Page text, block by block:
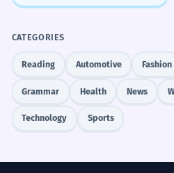
Real World Usage
ອັນນີ້ລາຄາເທົ່າໃດ?
1
2
2
CATEGORIES
Reading Automotive Fashion
Grammar Health News
Technology Sports